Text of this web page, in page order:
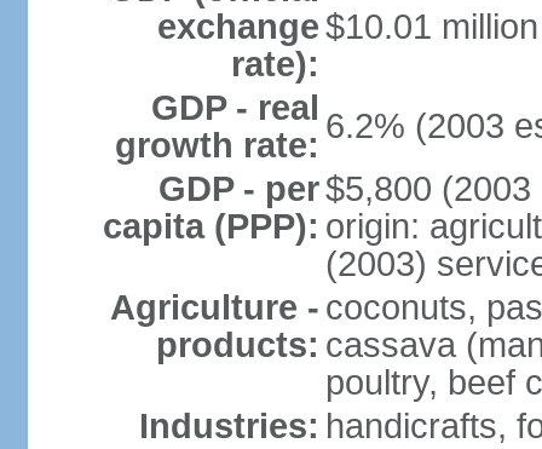
exchange
rate):
$10.01
GDP - real
growth rate: 6.2% (2003
GDP - per
capita (PPP):
$5,800
origin:
(2003)
Agriculture -
products:
coconuts,
cassava
poultry, beef
Industries: handicrafts,